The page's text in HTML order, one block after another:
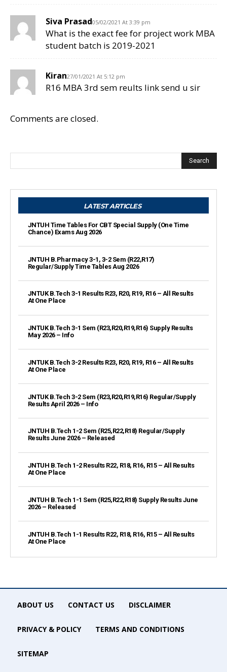
Siva Prasad05/02/2021 At 3:39 pm
What is the exact fee for project work MBA
student batch is 2019-2021
Kiran27/01/2021 At 5:12 pm
R16 MBA 3rd sem reults link send u sir
Comments are closed.
Search
LATEST ARTICLES
JNTUH Time Tables For CBT Special Supply (One Time
Chance) Exams Aug 2026
JNTUH B.Pharmacy 3-1, 3-2 Sem (R22,R17)
Regular/Supply Time Tables Aug 2026
JNTUK B.Tech 3-1 Results R23, R20, R19, R16 – All Results
At One Place
JNTUK B.Tech 3-1 Sem (R23,R20,R19,R16) Supply Results
May 2026 – Info
JNTUK B.Tech 3-2 Results R23, R20, R19, R16 – All Results
At One Place
JNTUK B.Tech 3-2 Sem (R23,R20,R19,R16) Regular/Supply
Results April 2026 – Info
JNTUH B.Tech 1-2 Sem (R25,R22,R18) Regular/Supply
Results June 2026 – Released
JNTUH B.Tech 1-2 Results R22, R18, R16, R15 – All Results
At One Place
JNTUH B.Tech 1-1 Sem (R25,R22,R18) Supply Results June
2026 – Released
JNTUH B.Tech 1-1 Results R22, R18, R16, R15 – All Results
At One Place
ABOUT US CONTACT US DISCLAIMER
PRIVACY & POLICY TERMS AND CONDITIONS
SITEMAP